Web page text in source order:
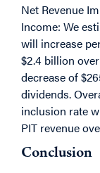
Net Revenue
Income: We
will increase
$2.4 billion
decrease of
dividends.
inclusion rate
PIT revenue
Conclusion